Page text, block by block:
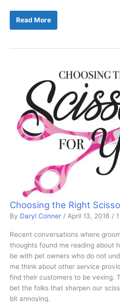
Pet
Read More
Choosing the Right
By Daryl Conner / April 13, 2016 /
Recent conversations where
thoughts found me reading about
be with pet owners who do not
me think about other service
find their customers to be vexing.
bet the folks that sharpen our
bit annoying.